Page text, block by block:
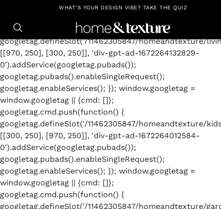
https://github.com/blavity window.googletag =
googletag.cmd.push(function() {
googletag.defineSlot('/11462305847/homeandtexture/
[[970, 250], [300, 250]], 'div-gpt-ad-1672264132829-
0').addService(googletag.pubads());
googletag.pubads().enableSingleRequest();
googletag.enableServices(); }); window.googletag =
window.googletag || {cmd: []};
googletag.cmd.push(function() {
googletag.defineSlot('/11462305847/homeandtexture/
[[300, 250], [970, 250]], 'div-gpt-ad-1672264012584-
0').addService(googletag.pubads());
googletag.pubads().enableSingleRequest();
googletag.enableServices(); }); window.googletag =
window.googletag || {cmd: []};
googletag.cmd.push(function() {
googletag.defineSlot('/11462305847/homeandtexture/
WHAT'S YOUR DESIGN VIBE? TAKE THE QUIZ